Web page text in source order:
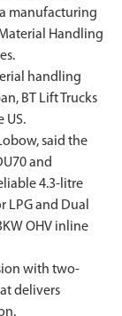
manufacturing
Handling
handling
BT Lift Trucks
US.
said the
and
4.3-litre
LPG and Dual
OHV inline
with two-
delivers